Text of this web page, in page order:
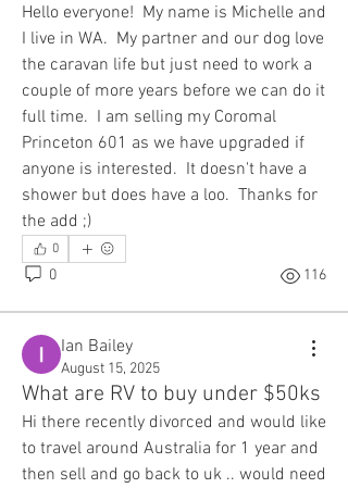
Hello everyone!  My name is Michelle and
I live in WA.  My partner and our dog love
the caravan life but just need to work a
couple of more years before we can do it
full time.  I am selling my Coromal
Princeton 601 as we have upgraded if
anyone is interested.  It doesn't have a
shower but does have a loo.  Thanks for
the add ;)
0
0 116
Ian Bailey
August 15, 2025
What are RV to buy under $50ks
Hi there recently divorced and would like
to travel around Australia for 1 year and
then sell and go back to uk .. would need